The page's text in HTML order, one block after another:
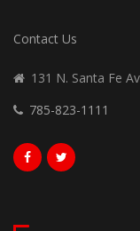
Contact Us
131 N. Santa Fe
785-823-1111